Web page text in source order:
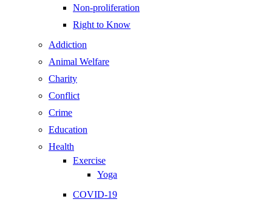
Non-proliferation
Right to Know
Addiction
Animal Welfare
Charity
Conflict
Crime
Education
Health
Exercise
Yoga
COVID-19